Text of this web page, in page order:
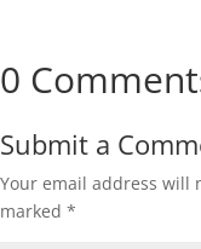
0
Submit a
Your email address will
marked *